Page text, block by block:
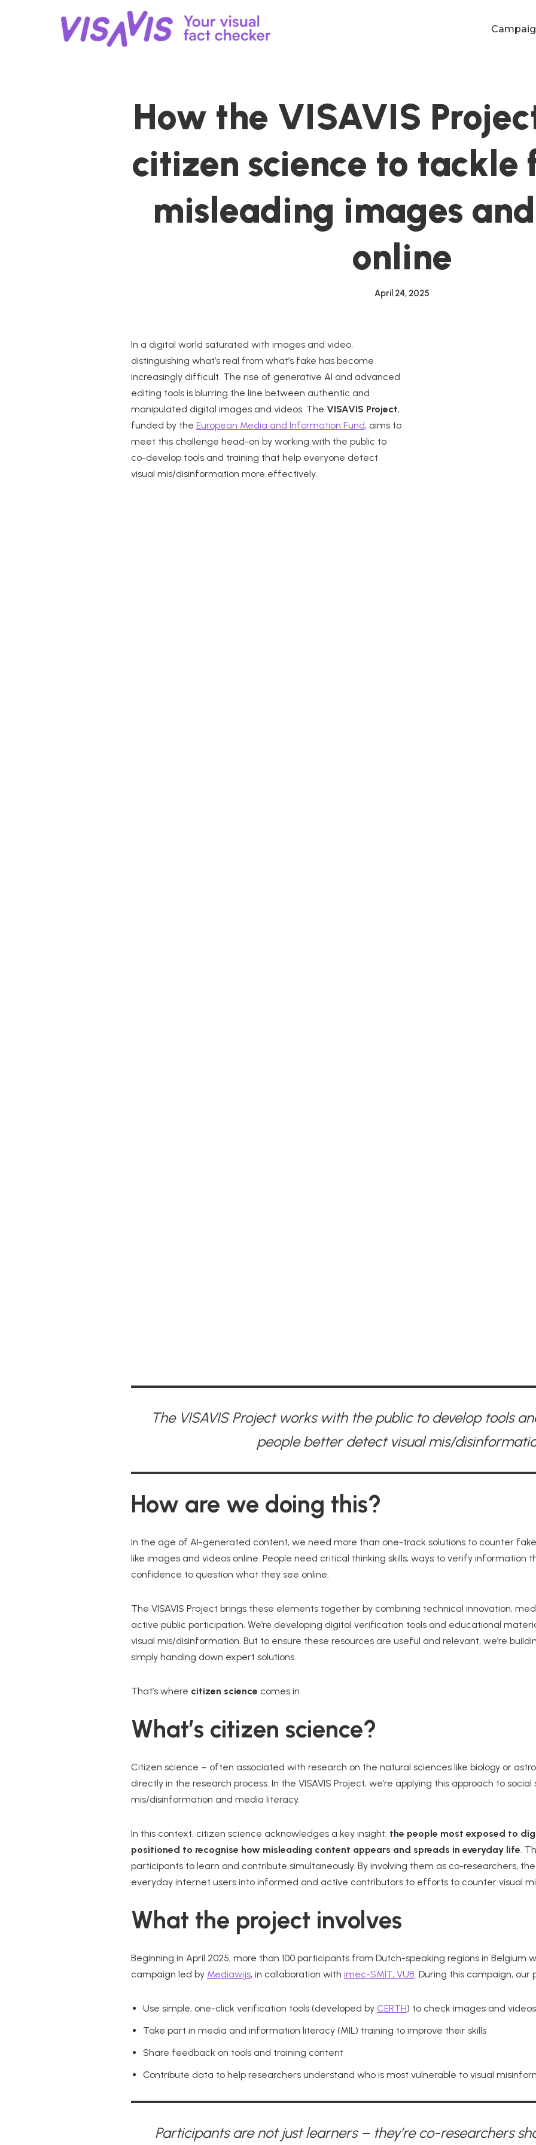
How the VISAVIS
citizen science to tackle
misleading images
online
April 24, 2025
In a digital world saturated with images and video,
distinguishing what’s real from what’s fake has become
increasingly difficult. The rise of generative AI and advanced
editing tools is blurring the line between authentic and
manipulated digital images and videos. The VISAVIS Project,
funded by the European Media and Information Fund, aims to
meet this challenge head-on by working with the public to
co-develop tools and training that help everyone detect
visual mis/disinformation more effectively.
The VISAVIS Project works with the public to develop tools
people better detect visual mis/
How are we doing this?
In the age of AI-generated content, we need more than one-track solutions to counter
like images and videos online. People need critical thinking skills, ways to verify information
confidence to question what they see online.
The VISAVIS Project brings these elements together by combining technical innovation,
active public participation. We’re developing digital verification tools and educational
visual mis/disinformation. But to ensure these resources are useful and relevant, we’re
simply handing down expert solutions.
That’s where citizen science comes in.
What’s citizen science?
Citizen science – often associated with research on the natural sciences like biology or
directly in the research process. In the VISAVIS Project, we’re applying this approach to
mis/disinformation and media literacy.
In this context, citizen science acknowledges a key insight: the people most exposed to
positioned to recognise how misleading content appears and spreads in everyday life.
participants to learn and contribute simultaneously. By involving them as co-researchers, the
everyday internet users into informed and active contributors to efforts to counter visual
What the project involves
Beginning in April 2025, more than 100 participants from Dutch-speaking regions in Belgium
campaign led by Mediawijs, in collaboration with imec-SMIT, VUB. During this campaign, our
Use simple, one-click verification tools (developed by CERTH) to check images and
Take part in media and information literacy (MIL) training to improve their skills
Share feedback on tools and training content
Contribute data to help researchers understand who is most vulnerable to visual
Participants are not just learners – they’re co-researchers